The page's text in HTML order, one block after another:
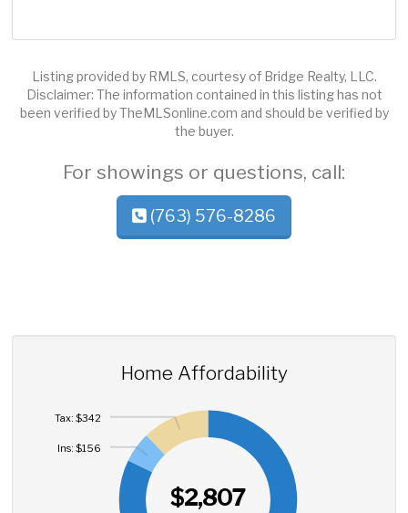
Listing provided by RMLS, courtesy of Bridge Realty, LLC.
Disclaimer: The information contained in this listing has not
been verified by TheMLSonline.com and should be verified by
the buyer.
For showings or questions, call:
(763) 576-8286
Home Affordability
$2,807
Ins: $156
Tax: $342